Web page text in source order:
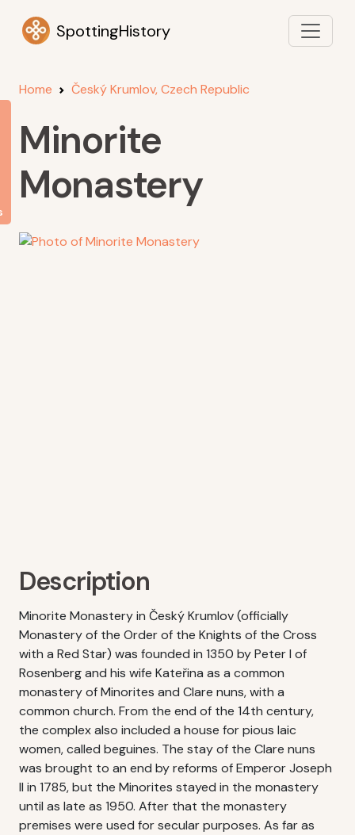
SpottingHistory
Home Český Krumlov, Czech Republic
Minorite
Monastery
Description
Minorite Monastery in Český Krumlov (officially
Monastery of the Order of the Knights of the Cross
with a Red Star) was founded in 1350 by Peter I of
Rosenberg and his wife Kateřina as a common
monastery of Minorites and Clare nuns, with a
common church. From the end of the 14th century,
the complex also included a house for pious laic
women, called beguines. The stay of the Clare nuns
was brought to an end by reforms of Emperor Joseph
II in 1785, but the Minorites stayed in the monastery
until as late as 1950. After that the monastery
premises were used for secular purposes. As far as